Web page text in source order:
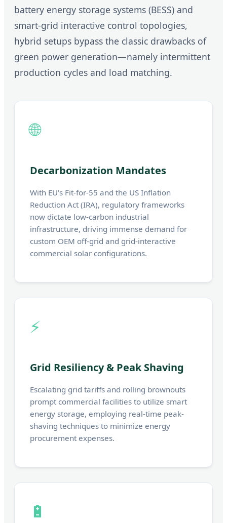
battery energy storage systems (BESS) and
smart-grid interactive control topologies,
hybrid setups bypass the classic drawbacks of
green power generation—namely intermittent
production cycles and load matching.
🌐
Decarbonization Mandates
With EU's Fit-for-55 and the US Inflation
Reduction Act (IRA), regulatory frameworks
now dictate low-carbon industrial
infrastructure, driving immense demand for
custom OEM off-grid and grid-interactive
commercial solar configurations.
⚡
Grid Resiliency & Peak Shaving
Escalating grid tariffs and rolling brownouts
prompt commercial facilities to utilize smart
energy storage, employing real-time peak-
shaving techniques to minimize energy
procurement expenses.
🔋